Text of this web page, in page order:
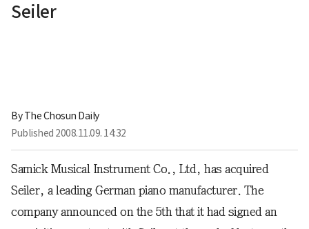
Seiler
By The Chosun Daily
Published 2008.11.09. 14:32
Samick Musical Instrument Co., Ltd, has acquired
Seiler, a leading German piano manufacturer. The
company announced on the 5th that it had signed an